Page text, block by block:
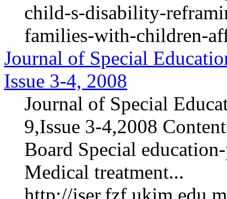
child-s-disability-
families-with-children-
Journal of Special
Issue 3-4, 2008
Journal of Special
9,Issue 3-4,2008
Board Special
Medical treatment...
http://